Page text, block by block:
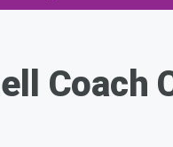
Coach